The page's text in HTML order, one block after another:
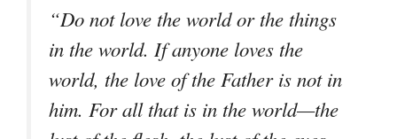
“Do not love the world or the things
in the world. If anyone loves the
world, the love of the Father is not in
him. For all that is in the world—the